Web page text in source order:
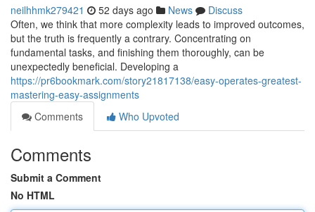
neilhhmk279421 52 days ago News
Discuss
Often, we think that more complexity leads to improved outcomes,
but the truth is frequently a contrary. Concentrating on
fundamental tasks, and finishing them thoroughly, can be
unexpectedly beneficial. Developing a
https://pr6bookmark.com/story21817138/easy-operates-greatest-
mastering-easy-assignments
Comments
Who Upvoted
Comments
Submit a Comment
No HTML